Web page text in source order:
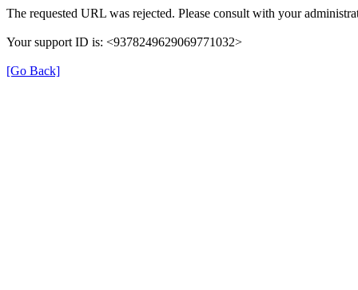
The requested URL was rejected. Please consult with your
Your support ID is: <9378249629069771032>
[Go Back]